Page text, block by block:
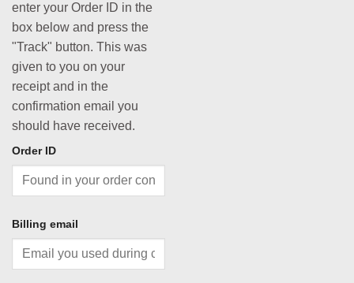
enter your Order ID in the
box below and press the
"Track" button. This was
given to you on your
receipt and in the
confirmation email you
should have received.
Order ID
Billing email